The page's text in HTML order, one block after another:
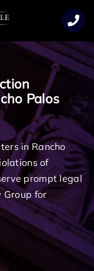
Palos
in Rancho
of
prompt legal
Group for